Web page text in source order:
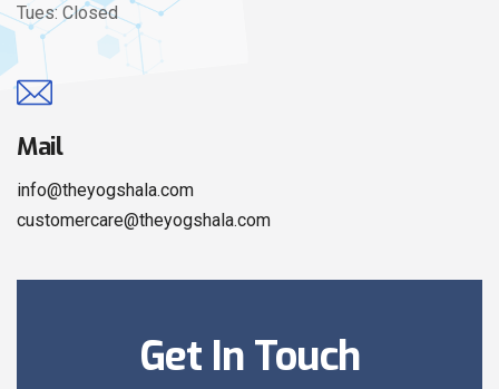
Tues: Closed
Mail
info@theyogshala.com
customercare@theyogshala.com
Get In Touch